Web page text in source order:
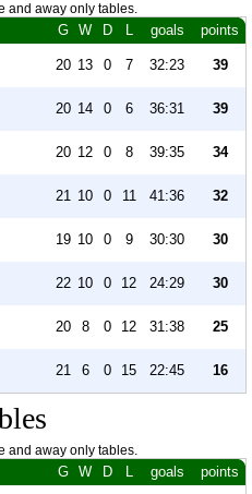
and away only tables.
G W D L goals points
20 13 0 7 32:23 39
20 14 0 6 36:31 39
20 12 0 8 39:35 34
21 10 0 11 41:36 32
19 10 0 9 30:30 30
22 10 0 12 24:29 30
20 8 0 12 31:38 25
21 6 0 15 22:45 16
and away only tables.
G W D L goals points